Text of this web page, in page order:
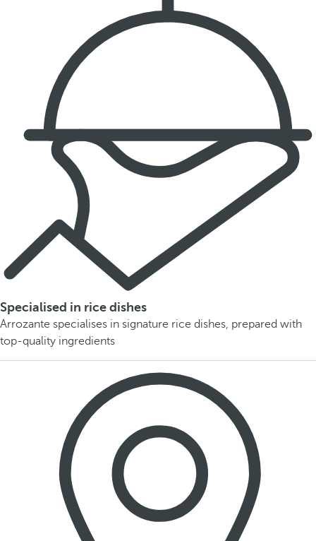
Specialised in rice dishes
Arrozante specialises in signature rice dishes, prepared with
top-quality ingredients